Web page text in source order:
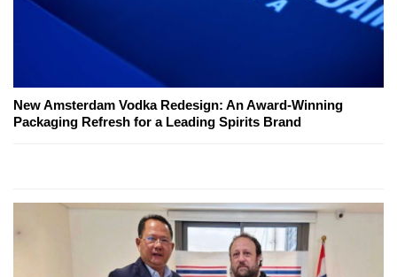
New Amsterdam Vodka Redesign: An Award-Winning
Packaging Refresh for a Leading Spirits Brand